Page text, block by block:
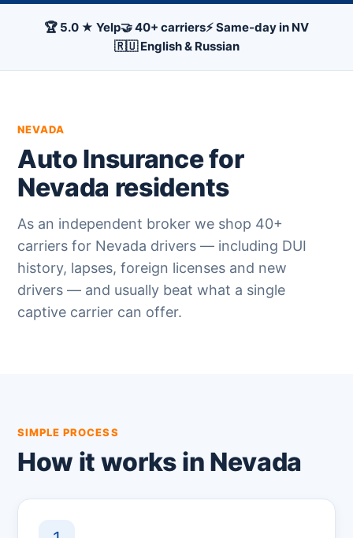
🏆 5.0 ★ Yelp🤝 40+ carriers⚡ Same-day in NV
🇷🇺 English & Russian
NEVADA
Auto Insurance for
Nevada residents
As an independent broker we shop 40+
carriers for Nevada drivers — including DUI
history, lapses, foreign licenses and new
drivers — and usually beat what a single
captive carrier can offer.
SIMPLE PROCESS
How it works in Nevada